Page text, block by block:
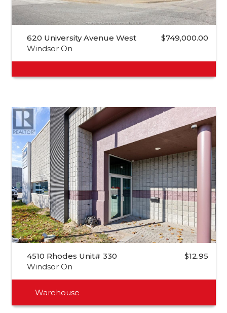
620 University Avenue West
Windsor On
$749,000.00
4510 Rhodes Unit# 330
Windsor On
$12.95
Warehouse